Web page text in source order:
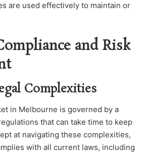
are used effectively to maintain or
and Risk
Complexities
in Melbourne is governed by a
that can take time to keep
at navigating these complexities,
with all current laws, including